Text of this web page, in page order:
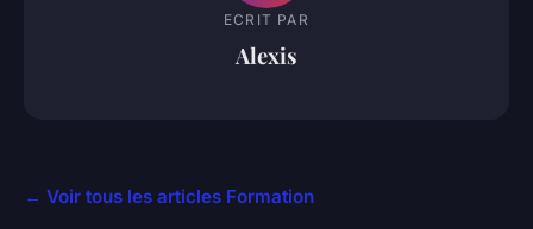
ECRIT PAR
Alexis
← Voir tous les articles Formation